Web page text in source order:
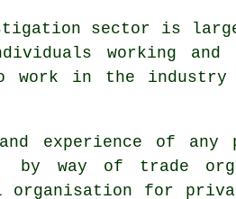
sector is
working
work in the
experience of
by way of trade
organisation for